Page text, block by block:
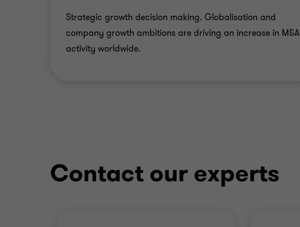
Strategic growth decision making. Globalisation and
company growth ambitions are driving an increase in M&A
activity worldwide.
Contact our experts